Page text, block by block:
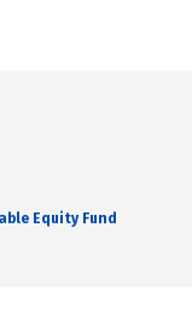
Equity Fund